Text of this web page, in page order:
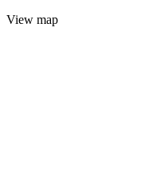
View map